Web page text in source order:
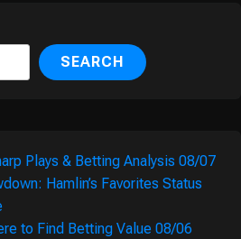
SEARCH
Plays & Betting Analysis 08/07
Hamlin’s Favorites Status
to Find Betting Value 08/06